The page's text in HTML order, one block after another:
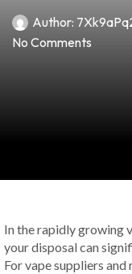
Author:
No Comments
In the rapidly growing
your disposal can
For vape suppliers and